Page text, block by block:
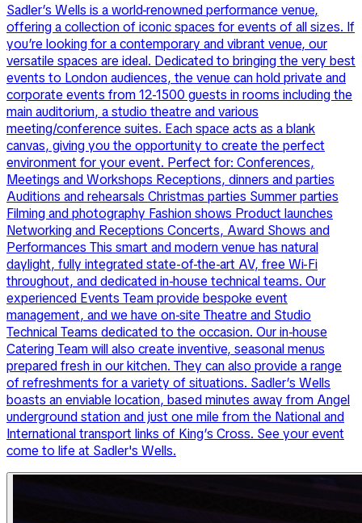
Sadler’s Wells is a world-renowned performance venue,
offering a collection of iconic spaces for events of all sizes. If
you’re looking for a contemporary and vibrant venue, our
versatile spaces are ideal. Dedicated to bringing the very best
events to London audiences, the venue can hold private and
corporate events from 12-1500 guests in rooms including the
main auditorium, a studio theatre and various
meeting/conference suites. Each space acts as a blank
canvas, giving you the opportunity to create the perfect
environment for your event. Perfect for: Conferences,
Meetings and Workshops Receptions, dinners and parties
Auditions and rehearsals Christmas parties Summer parties
Filming and photography Fashion shows Product launches
Networking and Receptions Concerts, Award Shows and
Performances This smart and modern venue has natural
daylight, fully integrated state-of-the-art AV, free Wi-Fi
throughout, and dedicated in-house technical teams. Our
experienced Events Team provide bespoke event
management, and we have on-site Theatre and Studio
Technical Teams dedicated to the occasion. Our in-house
Catering Team will also create inventive, seasonal menus
prepared fresh in our kitchen. They can also provide a range
of refreshments for a variety of situations. Sadler’s Wells
boasts an enviable location, based minutes away from Angel
underground station and just one mile from the National and
International transport links of King’s Cross. See your event
come to life at Sadler's Wells.